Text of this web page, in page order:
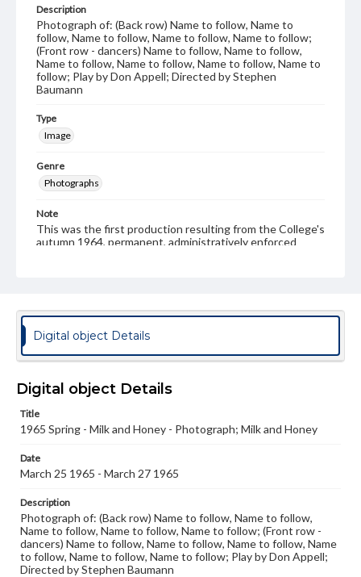
Description
Photograph of: (Back row) Name to follow, Name to
follow, Name to follow, Name to follow, Name to follow;
(Front row - dancers) Name to follow, Name to follow,
Name to follow, Name to follow, Name to follow, Name to
follow; Play by Don Appell; Directed by Stephen
Baumann
Type
Image
Genre
Photographs
Note
This was the first production resulting from the College's
autumn 1964, permanent, administratively enforced
Rights
wide range of works, many of which are in the public
copyright or other intellectual property rights. Users are
materials and ensuring compliance with all applicable laws
when reproducing or publishing these works. Items in
assistance in understanding rights, obtaining
permissions, or requesting files for publication or
research purposes, please contact us at
Digital object Details
Digital object Details
Title
1965 Spring - Milk and Honey - Photograph; Milk and Honey
Date
March 25 1965 - March 27 1965
Description
Photograph of: (Back row) Name to follow, Name to follow,
Name to follow, Name to follow, Name to follow; (Front row -
dancers) Name to follow, Name to follow, Name to follow, Name
to follow, Name to follow, Name to follow; Play by Don Appell;
Directed by Stephen Baumann